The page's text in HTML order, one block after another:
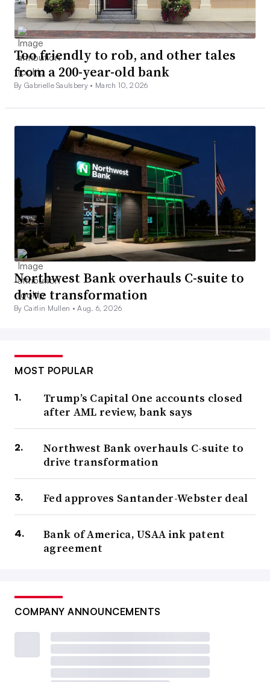
Too friendly to rob, and other tales
from a 200-year-old bank
By Gabrielle Saulsbery • March 10, 2026
Northwest Bank overhauls C-suite to
drive transformation
By Caitlin Mullen •Aug. 6, 2026
MOST POPULAR
Trump’s Capital One accounts closed
after AML review, bank says
Northwest Bank overhauls C-suite to
drive transformation
Fed approves Santander-Webster deal
Bank of America, USAA ink patent
agreement
COMPANY ANNOUNCEMENTS